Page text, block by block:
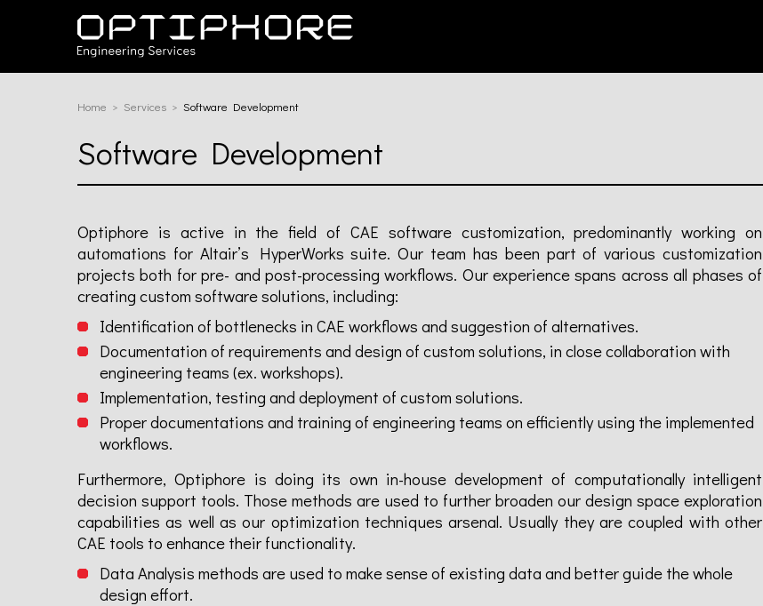
Home Services Current:
Software Development
Software Development
Optiphore is active in the field of CAE software customization, predominantly working on
automations for Altair’s HyperWorks suite. Our team has been part of various customization
projects both for pre- and post-processing workflows. Our experience spans across all phases of
creating custom software solutions, including:
Identification of bottlenecks in CAE workflows and suggestion of alternatives.
Documentation of requirements and design of custom solutions, in close collaboration with
engineering teams (ex. workshops).
Implementation, testing and deployment of custom solutions.
Proper documentations and training of engineering teams on efficiently using the implemented
workflows.
Furthermore, Optiphore is doing its own in-house development of computationally intelligent
decision support tools. Those methods are used to further broaden our design space exploration
capabilities as well as our optimization techniques arsenal. Usually they are coupled with other
CAE tools to enhance their functionality.
Data Analysis methods are used to make sense of existing data and better guide the whole
design effort.